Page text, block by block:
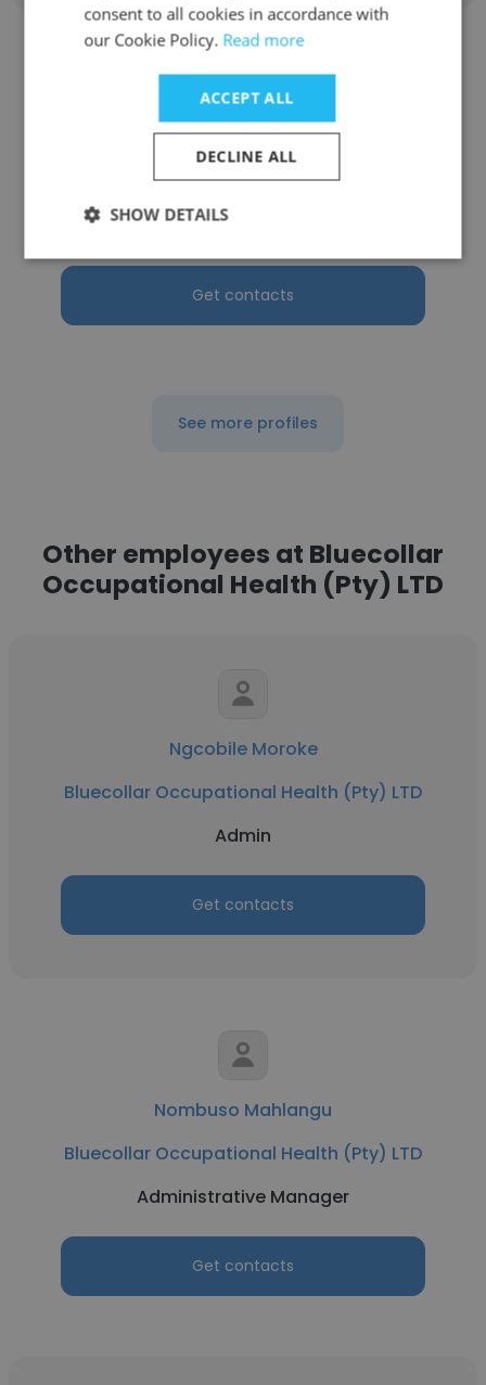
Waynelyn Ansibey
OceanaGold Corporation
Occupational Health Nurse Practitioner
Get contacts
See more profiles
Other employees at Bluecollar
Occupational Health (Pty) LTD
Ngcobile Moroke
Bluecollar Occupational Health (Pty) LTD
Admin
Get contacts
Nombuso Mahlangu
Bluecollar Occupational Health (Pty) LTD
Administrative Manager
Get contacts
consent to all cookies in accordance with
our Cookie Policy. Read more
ACCEPT ALL
DECLINE ALL
SHOW DETAILS